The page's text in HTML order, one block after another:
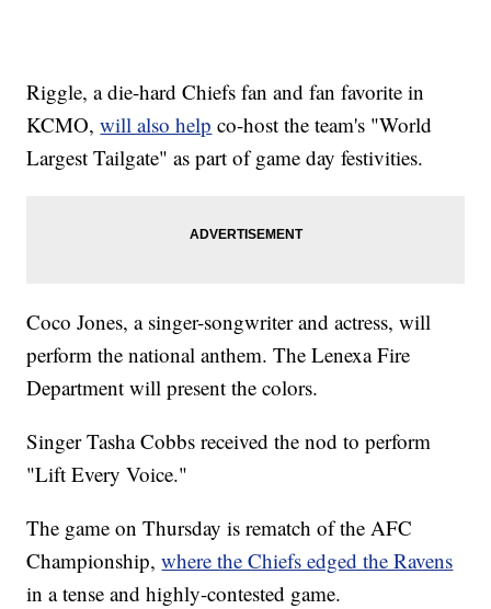
Riggle, a die-hard Chiefs fan and fan favorite in
KCMO,will also help co-host the team's "World
Largest Tailgate" as part of game day festivities.
Coco Jones, a singer-songwriter and actress, will
perform the national anthem. The Lenexa Fire
Department will present the colors.
Singer Tasha Cobbs received the nod to perform
"Lift Every Voice."
The game on Thursday is rematch of the AFC
Championship,where the Chiefs edged the Ravens
in a tense and highly-contested game.